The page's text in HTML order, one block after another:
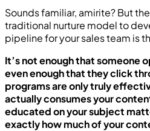
Sounds familiar, amirite? But
traditional nurture model to
pipeline for your sales team is
It’s not enough that someone
even enough that they click
programs are only truly
actually consumes your
educated on your subject
exactly how much of your